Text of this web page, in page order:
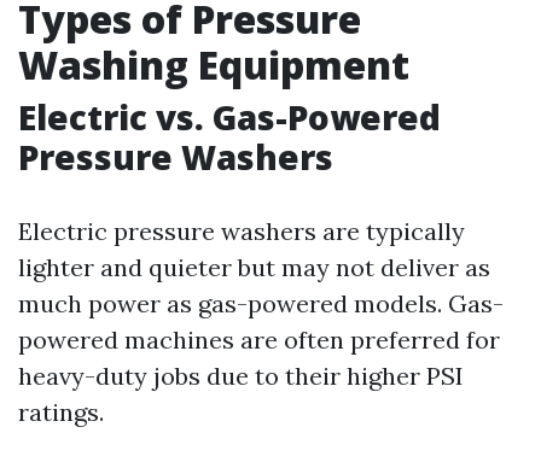
Types of Pressure
Washing Equipment
Electric vs. Gas-Powered
Pressure Washers
Electric pressure washers are typically
lighter and quieter but may not deliver as
much power as gas-powered models. Gas-
powered machines are often preferred for
heavy-duty jobs due to their higher PSI
ratings.